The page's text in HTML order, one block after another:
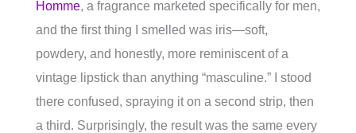
Homme, a fragrance marketed specifically for men,
and the first thing I smelled was iris—soft,
powdery, and honestly, more reminiscent of a
vintage lipstick than anything “masculine.” I stood
there confused, spraying it on a second strip, then
a third. Surprisingly, the result was the same every